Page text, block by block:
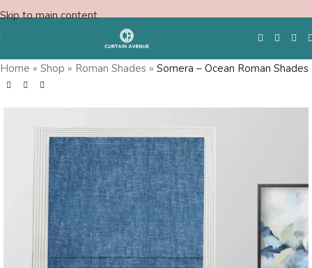
Skip to main content
Home » Shop » Roman Shades » Somera – Ocean Roman Shades